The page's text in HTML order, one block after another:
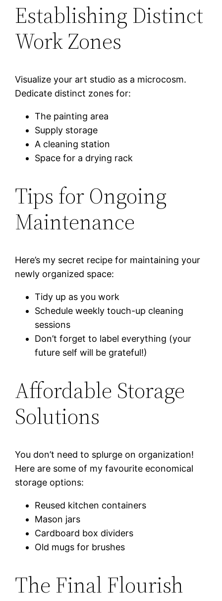
Establishing Distinct
Work Zones
Visualize your art studio as a microcosm.
Dedicate distinct zones for:
The painting area
Supply storage
A cleaning station
Space for a drying rack
Tips for Ongoing
Maintenance
Here’s my secret recipe for maintaining your
newly organized space:
Tidy up as you work
Schedule weekly touch-up cleaning
sessions
Don’t forget to label everything (your
future self will be grateful!)
Affordable Storage
Solutions
You don’t need to splurge on organization!
Here are some of my favourite economical
storage options:
Reused kitchen containers
Mason jars
Cardboard box dividers
Old mugs for brushes
The Final Flourish